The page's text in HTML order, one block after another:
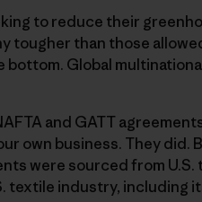
to reduce their
tougher than those
bottom. Global
and GATT
own business. They did.
were sourced from
textile industry, including